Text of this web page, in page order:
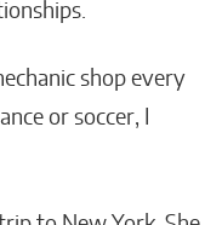
shop every
or soccer, I